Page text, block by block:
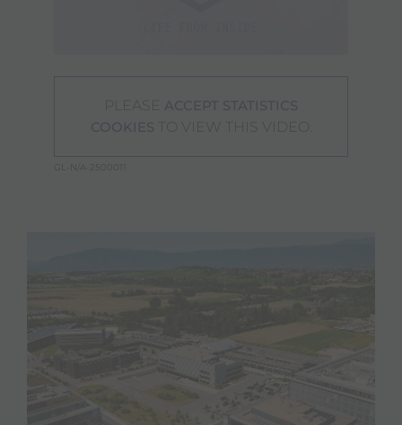
PLEASE
TO VIEW THIS VIDEO.
GL-N/A-2500011